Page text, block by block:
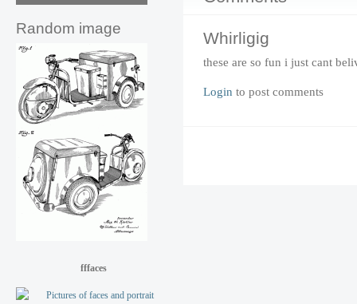
Random image
fffaces
Whirligig
these are so fun i just cant
Login to post comments